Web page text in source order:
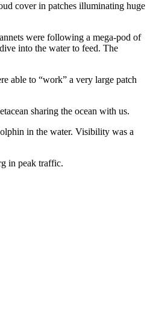
cover in patches illuminating huge
were following a mega-pod of
into the water to feed. The
able to “work” a very large patch
sharing the ocean with us.
in the water. Visibility was a
in peak traffic.